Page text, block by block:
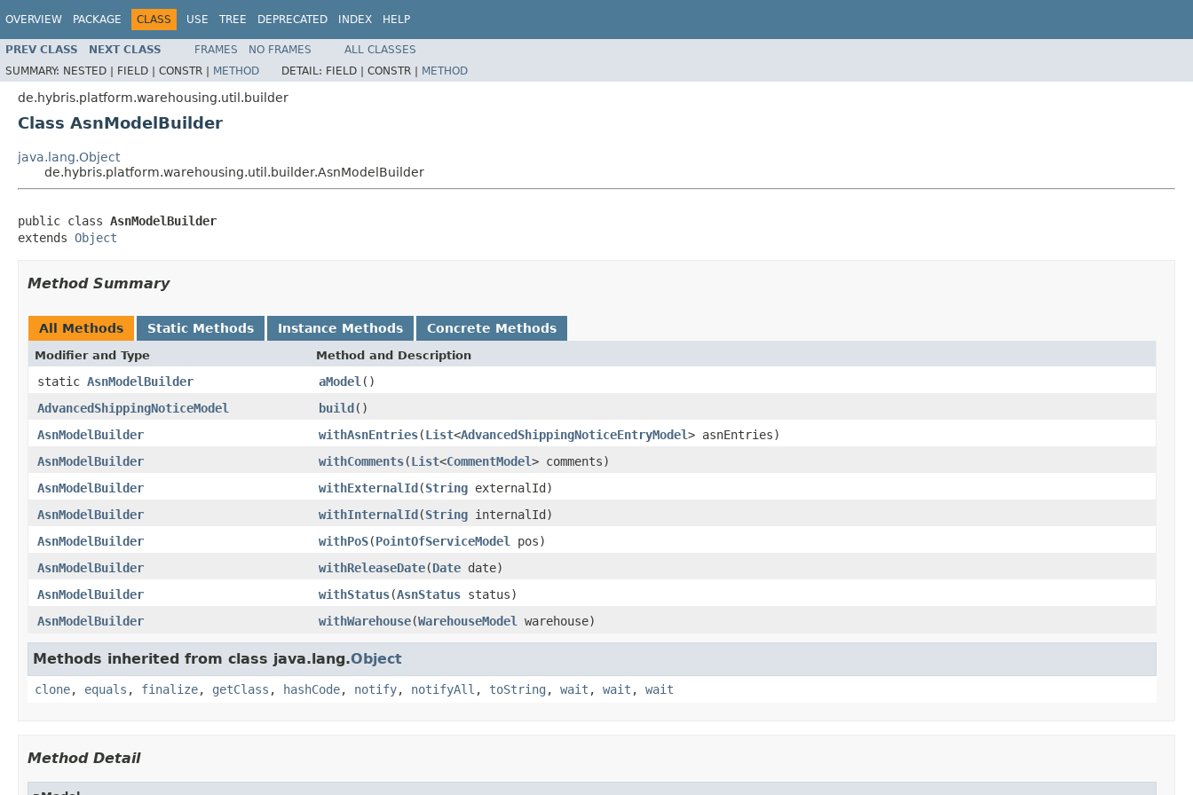
OVERVIEW PACKAGE CLASS USE TREE DEPRECATED INDEX HELP
PREV CLASS NEXT CLASS FRAMES NO FRAMES
ALL CLASSES
SUMMARY: NESTED | FIELD | CONSTR | METHOD DETAIL: FIELD | CONSTR | METHOD
de.hybris.platform.warehousing.util.builder
Class AsnModelBuilder
java.lang.Object
de.hybris.platform.warehousing.util.builder.AsnModelBuilder
public class AsnModelBuilder
extends Object
Method Summary
All Methods Static Methods Instance Methods Concrete Methods
Modifier and Type Method and Description
static AsnModelBuilder aModel ()
AdvancedShippingNoticeModel
build()
AsnModelBuilder
withAsnEntries(List<AdvancedShippingNoticeEntryModel> asnEntries)
AsnModelBuilder
withComments(List<CommentModel> comments)
AsnModelBuilder
withExternalId(String externalId)
AsnModelBuilder
withInternalId(String internalId)
AsnModelBuilder
withPoS(PointOfServiceModel
pos)
AsnModelBuilder
withReleaseDate(Date date)
AsnModelBuilder
withStatus(AsnStatus status)
AsnModelBuilder
withWarehouse(WarehouseModel warehouse)
Methods inherited from class java.lang.Object
clone, equals , finalize, getClass , hashCode, notify, notifyAll , toString , wait , wait , wait
Method Detail